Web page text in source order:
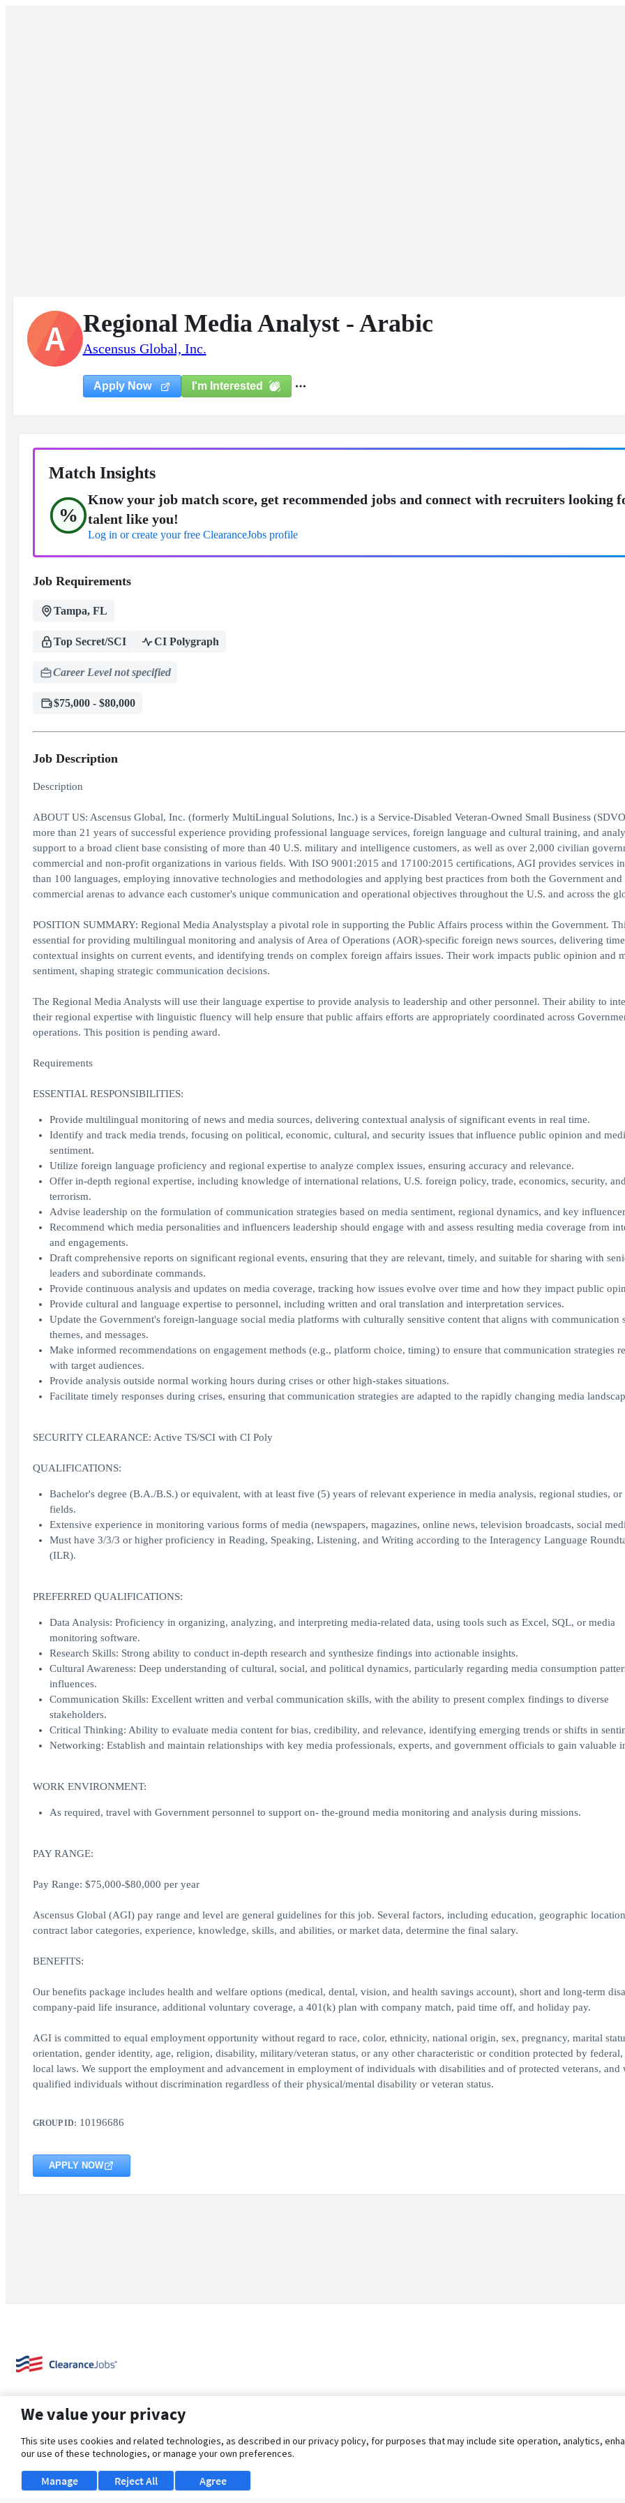
A Regional Media Analyst - Arabic
Ascensus Global, Inc.
Apply Now I'm Interested
Match Insights
%
Know your job match score, get recommended jobs and connect with recruiters looking
talent like you!
Log in or create your free ClearanceJobs profile
Job Requirements
Tampa, FL
Top Secret/SCI CI Polygraph
Career Level not specified
$75,000 - $80,000
Job Description
Description
ABOUT US: Ascensus Global, Inc. (formerly MultiLingual Solutions, Inc.) is a Service-Disabled Veteran-Owned Small Business
more than 21 years of successful experience providing professional language services, foreign language and cultural training, and
support to a broad client base consisting of more than 40 U.S. military and intelligence customers, as well as over 2,000 civilian
commercial and non-profit organizations in various fields. With ISO 9001:2015 and 17100:2015 certifications, AGI provides services
than 100 languages, employing innovative technologies and methodologies and applying best practices from both the Government and
commercial arenas to advance each customer's unique communication and operational objectives throughout the U.S. and across the
POSITION SUMMARY: Regional Media Analystsplay a pivotal role in supporting the Public Affairs process within the Government.
essential for providing multilingual monitoring and analysis of Area of Operations (AOR)-specific foreign news sources, delivering
contextual insights on current events, and identifying trends on complex foreign affairs issues. Their work impacts public opinion and
sentiment, shaping strategic communication decisions.
The Regional Media Analysts will use their language expertise to provide analysis to leadership and other personnel. Their ability to
their regional expertise with linguistic fluency will help ensure that public affairs efforts are appropriately coordinated across
operations. This position is pending award.
Requirements
ESSENTIAL RESPONSIBILITIES:
Provide multilingual monitoring of news and media sources, delivering contextual analysis of significant events in real time.
Identify and track media trends, focusing on political, economic, cultural, and security issues that influence public opinion and
sentiment.
Utilize foreign language proficiency and regional expertise to analyze complex issues, ensuring accuracy and relevance.
Offer in-depth regional expertise, including knowledge of international relations, U.S. foreign policy, trade, economics, security, and
terrorism.
Advise leadership on the formulation of communication strategies based on media sentiment, regional dynamics, and key
Recommend which media personalities and influencers leadership should engage with and assess resulting media coverage from
and engagements.
Draft comprehensive reports on significant regional events, ensuring that they are relevant, timely, and suitable for sharing with
leaders and subordinate commands.
Provide continuous analysis and updates on media coverage, tracking how issues evolve over time and how they impact public
Provide cultural and language expertise to personnel, including written and oral translation and interpretation services.
Update the Government's foreign-language social media platforms with culturally sensitive content that aligns with communication
themes, and messages.
Make informed recommendations on engagement methods (e.g., platform choice, timing) to ensure that communication strategies
with target audiences.
Provide analysis outside normal working hours during crises or other high-stakes situations.
Facilitate timely responses during crises, ensuring that communication strategies are adapted to the rapidly changing media
SECURITY CLEARANCE: Active TS/SCI with CI Poly
QUALIFICATIONS:
Bachelor's degree (B.A./B.S.) or equivalent, with at least five (5) years of relevant experience in media analysis, regional studies, or
fields.
Extensive experience in monitoring various forms of media (newspapers, magazines, online news, television broadcasts, social
Must have 3/3/3 or higher proficiency in Reading, Speaking, Listening, and Writing according to the Interagency Language
(ILR).
PREFERRED QUALIFICATIONS:
Data Analysis: Proficiency in organizing, analyzing, and interpreting media-related data, using tools such as Excel, SQL, or media
monitoring software.
Research Skills: Strong ability to conduct in-depth research and synthesize findings into actionable insights.
Cultural Awareness: Deep understanding of cultural, social, and political dynamics, particularly regarding media consumption
influences.
Communication Skills: Excellent written and verbal communication skills, with the ability to present complex findings to diverse
stakeholders.
Critical Thinking: Ability to evaluate media content for bias, credibility, and relevance, identifying emerging trends or shifts in
Networking: Establish and maintain relationships with key media professionals, experts, and government officials to gain valuable
WORK ENVIRONMENT:
As required, travel with Government personnel to support on- the-ground media monitoring and analysis during missions.
PAY RANGE:
Pay Range: $75,000-$80,000 per year
Ascensus Global (AGI) pay range and level are general guidelines for this job. Several factors, including education, geographic
contract labor categories, experience, knowledge, skills, and abilities, or market data, determine the final salary.
BENEFITS:
Our benefits package includes health and welfare options (medical, dental, vision, and health savings account), short and long-term
company-paid life insurance, additional voluntary coverage, a 401(k) plan with company match, paid time off, and holiday pay.
AGI is committed to equal employment opportunity without regard to race, color, ethnicity, national origin, sex, pregnancy, marital
orientation, gender identity, age, religion, disability, military/veteran status, or any other characteristic or condition protected by federal,
local laws. We support the employment and advancement in employment of individuals with disabilities and of protected veterans, and
qualified individuals without discrimination regardless of their physical/mental disability or veteran status.
GROUP ID: 10196686
APPLY NOW
About Us Support Browse Jobs Security Clearance FAQs
We value your privacy
This site uses cookies and related technologies, as described in our privacy policy, for purposes that may include site operation, analytics,
our use of these technologies, or manage your own preferences.
Manage Agree
Reject All